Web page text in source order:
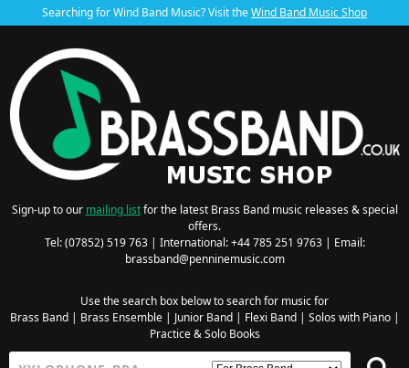
Searching for Wind Band Music? Visit theWind Band Music Shop
Sign-up to our mailing listfor the latest Brass Band music releases & special
offers.
Tel: (07852) 519 763 | International: +44 785 251 9763 | Email:
brassband@penninemusic.com
Use the search box below to search for music for
Brass Band| Brass Ensemble| Junior Band| Flexi Band| Solos with Piano|
Practice & Solo Books